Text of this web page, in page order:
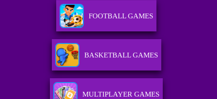
FOOTBALL GAMES
BASKETBALL GAMES
MULTIPLAYER GAMES